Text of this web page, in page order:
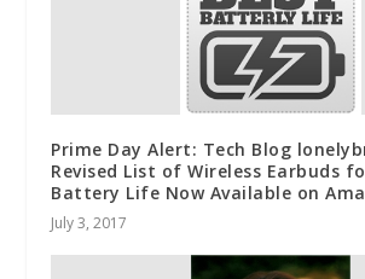
Prime Day Alert: Tech Blog
Revised List of Wireless Earbuds
Battery Life Now Available on
July 3, 2017